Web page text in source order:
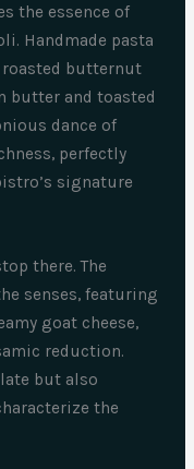
the essence of
Handmade pasta
roasted butternut
butter and toasted
dance of
perfectly
signature
there. The
senses, featuring
goat cheese,
reduction.
but also
the